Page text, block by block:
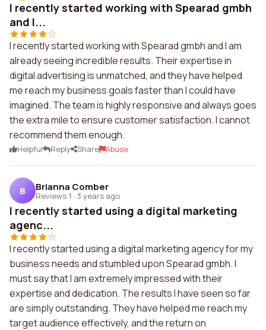
I recently started working with Spearad gmbh
and I...
I recently started working with Spearad gmbh and I am
already seeing incredible results. Their expertise in
digital advertising is unmatched, and they have helped
me reach my business goals faster than I could have
imagined. The team is highly responsive and always goes
the extra mile to ensure customer satisfaction. I cannot
recommend them enough.
Helpful Reply Share Abuse
B Brianna Comber
Reviews 1 · 3 years ago
I recently started using a digital marketing
agenc...
I recently started using a digital marketing agency for my
business needs and stumbled upon Spearad gmbh. I
must say that I am extremely impressed with their
expertise and dedication. The results I have seen so far
are simply outstanding. They have helped me reach my
target audience effectively, and the return on